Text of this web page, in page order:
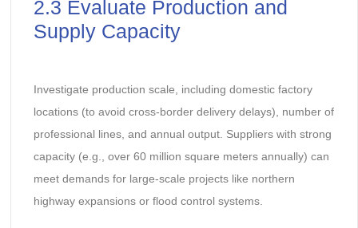
2.3 Evaluate Production and
Supply Capacity
Investigate production scale, including domestic factory
locations (to avoid cross-border delivery delays), number of
professional lines, and annual output. Suppliers with strong
capacity (e.g., over 60 million square meters annually) can
meet demands for large-scale projects like northern
highway expansions or flood control systems.